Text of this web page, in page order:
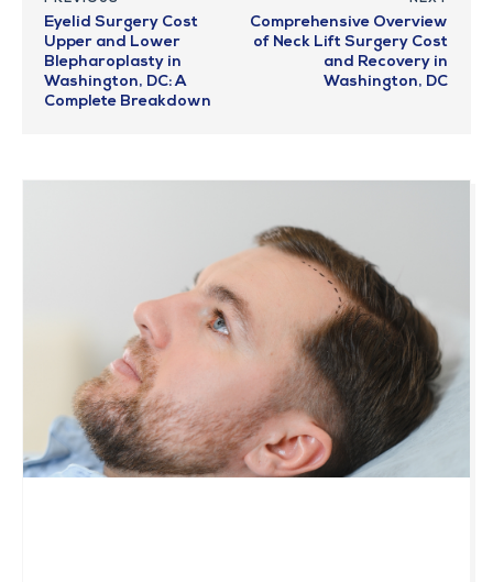
Eyelid Surgery Cost
Upper and Lower
Blepharoplasty in
Washington, DC: A
Complete Breakdown
Comprehensive Overview
of Neck Lift Surgery Cost
and Recovery in
Washington, DC